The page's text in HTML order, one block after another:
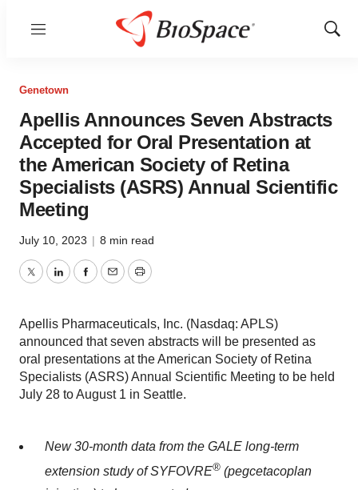
Menu
Show
Genetown
Apellis Announces Seven Abstracts
Accepted for Oral Presentation at
the American Society of Retina
Specialists (ASRS) Annual Scientific
Meeting
July 10, 2023 | 8 min read
TwitterLinkedInFacebook
EmailPrint
Apellis Pharmaceuticals, Inc. (Nasdaq: APLS)
announced that seven abstracts will be presented as
oral presentations at the American Society of Retina
Specialists (ASRS) Annual Scientific Meeting to be held
July 28 to August 1 in Seattle.
New 30-month data from the GALE long-term
extension study of SYFOVRE® (pegcetacoplan